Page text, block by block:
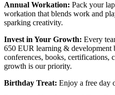
Annual Workation: Pack your
workation that blends work and
sparking creativity.
Invest in Your Growth: Every
650 EUR learning & development
conferences, books, certifications,
growth is our priority.
Birthday Treat: Enjoy a free day